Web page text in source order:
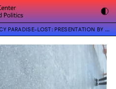
LOST: PRESENTATION BY CASEY GOLLAN AND VICTORIA SOBEL